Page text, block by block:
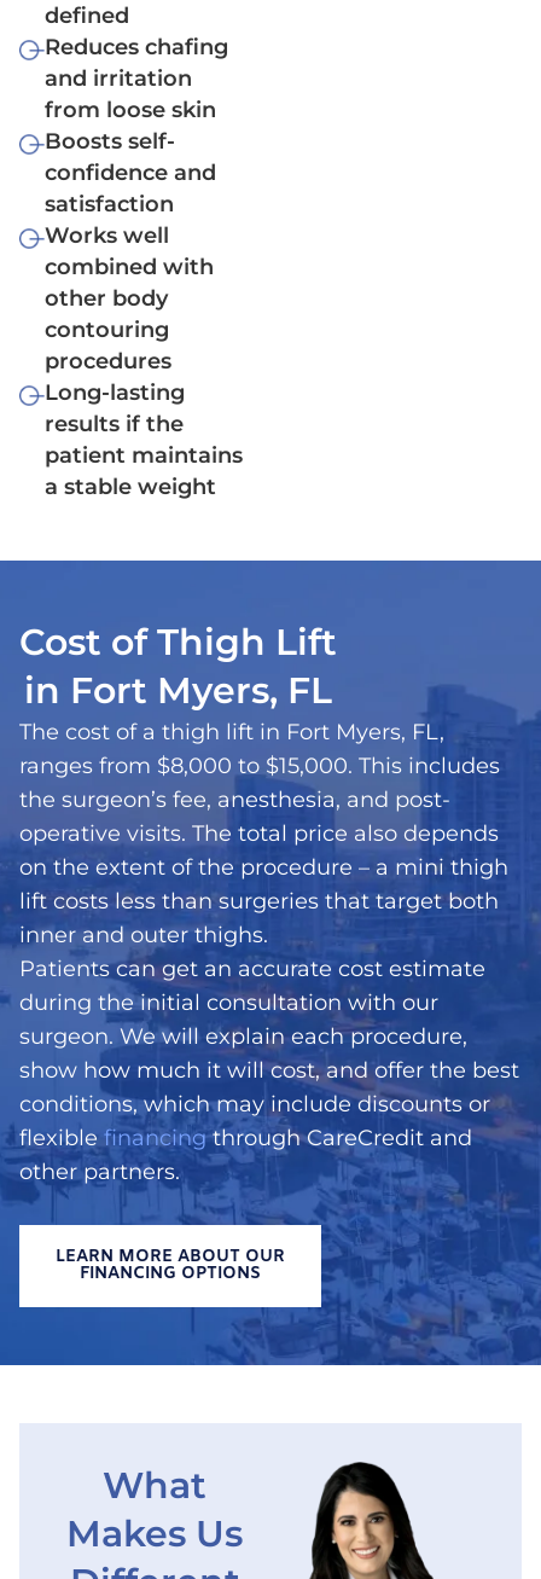
defined
Reduces chafing
and irritation
from loose skin
Boosts self-
confidence and
satisfaction
Works well
combined with
other body
contouring
procedures
Long-lasting
results if the
patient maintains
a stable weight
Cost of Thigh Lift
in Fort Myers, FL
The cost of a thigh lift in Fort Myers, FL,
ranges from $8,000 to $15,000. This includes
the surgeon’s fee, anesthesia, and post-
operative visits. The total price also depends
on the extent of the procedure – a mini thigh
lift costs less than surgeries that target both
inner and outer thighs.
Patients can get an accurate cost estimate
during the initial consultation with our
surgeon. We will explain each procedure,
show how much it will cost, and offer the best
conditions, which may include discounts or
flexible financingthrough CareCredit and
other partners.
LEARN MORE ABOUT OUR
FINANCING OPTIONS
What
Makes Us